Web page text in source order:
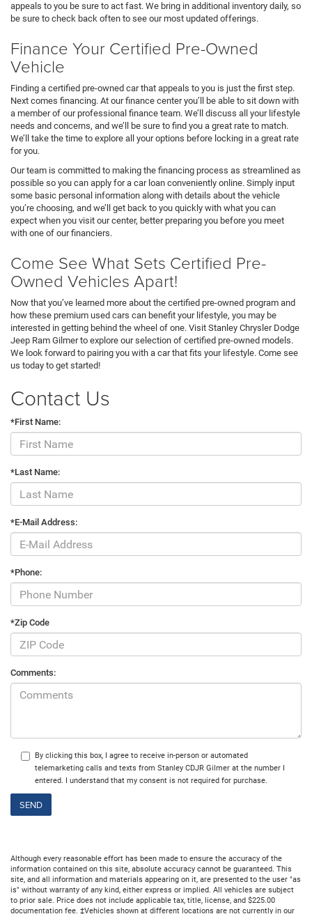
appeals to you be sure to act fast. We bring in additional inventory daily, so
be sure to check back often to see our most updated offerings.
Finance Your Certified Pre-Owned
Vehicle
Finding a certified pre-owned car that appeals to you is just the first step.
Next comes financing. At our finance center you’ll be able to sit down with
a member of our professional finance team. We’ll discuss all your lifestyle
needs and concerns, and we’ll be sure to find you a great rate to match.
We’ll take the time to explore all your options before locking in a great rate
for you.
Our team is committed to making the financing process as streamlined as
possible so you can apply for a car loan conveniently online. Simply input
some basic personal information along with details about the vehicle
you’re choosing, and we’ll get back to you quickly with what you can
expect when you visit our center, better preparing you before you meet
with one of our financiers.
Come See What Sets Certified Pre-
Owned Vehicles Apart!
Now that you’ve learned more about the certified pre-owned program and
how these premium used cars can benefit your lifestyle, you may be
interested in getting behind the wheel of one. Visit Stanley Chrysler Dodge
Jeep Ram Gilmer to explore our selection of certified pre-owned models.
We look forward to pairing you with a car that fits your lifestyle. Come see
us today to get started!
Contact Us
*First Name:
*Last Name:
*E-Mail Address:
*Phone:
*Zip Code
Comments:
By clicking this box, I agree to receive in-person or automated
telemarketing calls and texts from Stanley CDJR Gilmer at the number I
entered. I understand that my consent is not required for purchase.
Although every reasonable effort has been made to ensure the accuracy of the
information contained on this site, absolute accuracy cannot be guaranteed. This
site, and all information and materials appearing on it, are presented to the user "as
is" without warranty of any kind, either express or implied. All vehicles are subject
to prior sale. Price does not include applicable tax, title, license, and $225.00
documentation fee. ‡Vehicles shown at different locations are not currently in our